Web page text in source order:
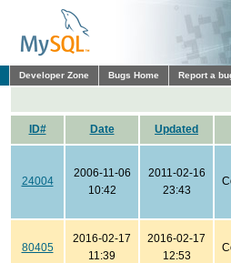
Developer Zone Bugs Home Report a
ID# Date Updated
24004
2006-11-06
10:42
2011-02-16
23:43
80405
2016-02-17
11:39
2016-02-17
12:53